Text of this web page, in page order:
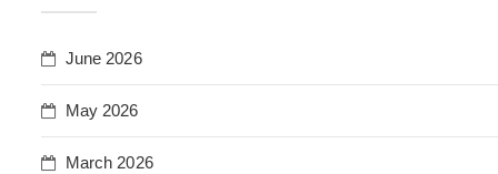
June 2026
May 2026
March 2026